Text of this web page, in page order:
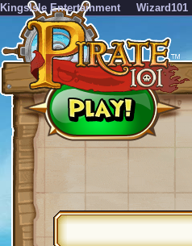
KingsIsle Entertainment Wizard101